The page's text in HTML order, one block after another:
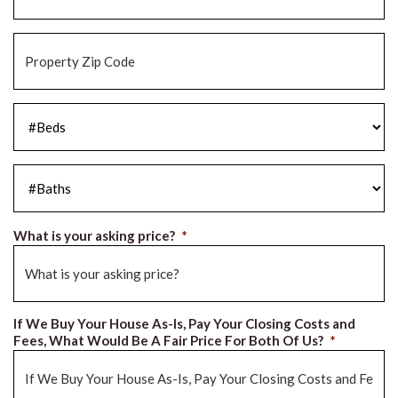
Zip
What is your asking price? *
If We Buy Your House As-Is, Pay Your Closing Costs and
Fees, What Would Be A Fair Price For Both Of Us? *